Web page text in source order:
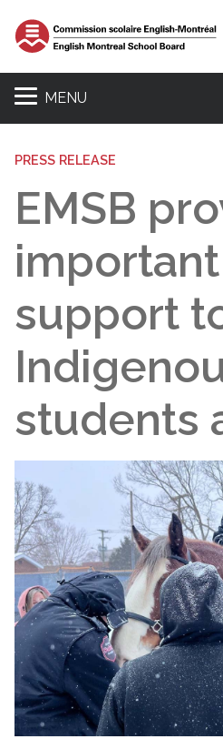
MENU
PRESS RELEASE
EMSB
important
support
students